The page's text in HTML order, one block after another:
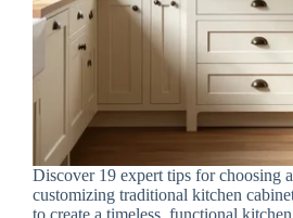
Discover 19 expert tips for choosing
customizing traditional kitchen